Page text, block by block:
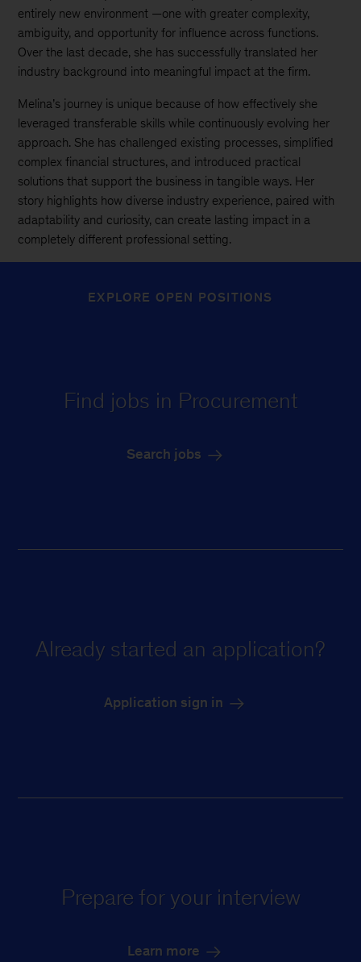
entirely new environment —one with greater complexity,
ambiguity, and opportunity for influence across functions.
Over the last decade, she has successfully translated her
industry background into meaningful impact at the firm.
Melina’s journey is unique because of how effectively she
leveraged transferable skills while continuously evolving her
approach. She has challenged existing processes, simplified
complex financial structures, and introduced practical
solutions that support the business in tangible ways. Her
story highlights how diverse industry experience, paired with
adaptability and curiosity, can create lasting impact in a
completely different professional setting.
EXPLORE OPEN POSITIONS
Find jobs in Procurement
Search jobs
Already started an application?
Application sign in
Prepare for your interview
Learn more